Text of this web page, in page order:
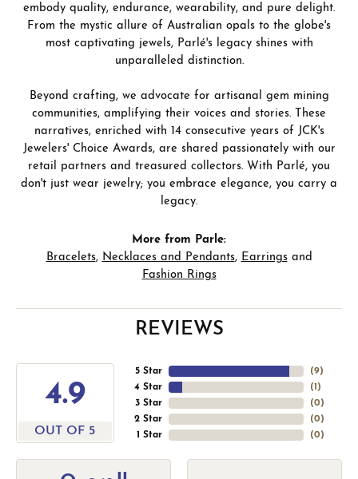
embody quality, endurance, wearability, and pure delight.
From the mystic allure of Australian opals to the globe's
most captivating jewels, Parlé's legacy shines with
unparalleled distinction.
Beyond crafting, we advocate for artisanal gem mining
communities, amplifying their voices and stories. These
narratives, enriched with 14 consecutive years of JCK's
Jewelers' Choice Awards, are shared passionately with our
retail partners and treasured collectors. With Parlé, you
don't just wear jewelry; you embrace elegance, you carry a
legacy.
More from Parle:
Bracelets, Necklaces and Pendants, Earringsand
Fashion Rings
REVIEWS
4.9
OUT OF 5
5 Star
4 Star
3 Star
2 Star
1 Star
(9)
(1 )
(0)
(0)
(0)